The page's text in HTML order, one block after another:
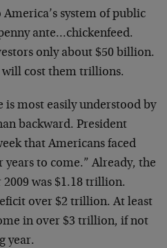
system of public
ante…chickenfeed.
only about $50 billion.
will cost them trillions.
is most easily understood by
backward. President
that Americans faced
to come.” Already, the
was $1.18 trillion.
over $2 trillion. At least
in over $3 trillion, if not
year.